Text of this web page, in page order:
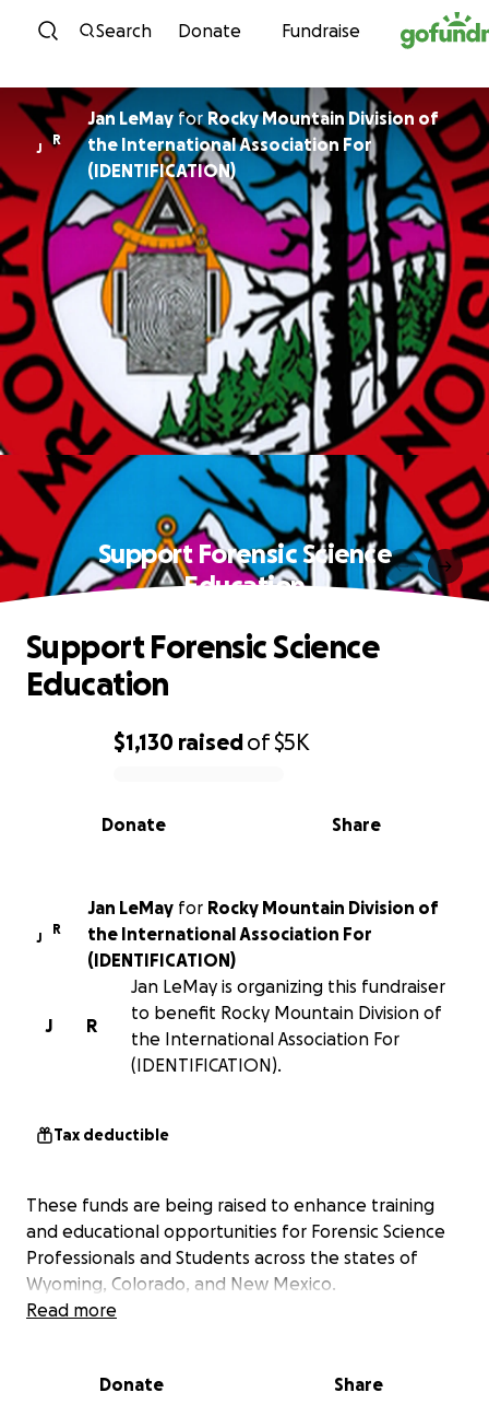
Skip to content
Search Donate Fundraise
J
R
Jan LeMay for Rocky Mountain Division of
the International Association For
(IDENTIFICATION)
Support Forensic Science
Education
0% complete
$1,130 raisedof$5K
Share
Donate
Support Forensic Science
Education
J
R
Jan LeMay for Rocky Mountain Division of
the International Association For
(IDENTIFICATION)
R
J
Jan LeMay is organizing this fundraiser
to benefit Rocky Mountain Division of
the International Association For
(IDENTIFICATION).
Tax deductible
These funds are being raised to enhance training
and educational opportunities for Forensic Science
Professionals and Students across the states of
Wyoming, Colorado, and New Mexico.
Read more
Donate Share